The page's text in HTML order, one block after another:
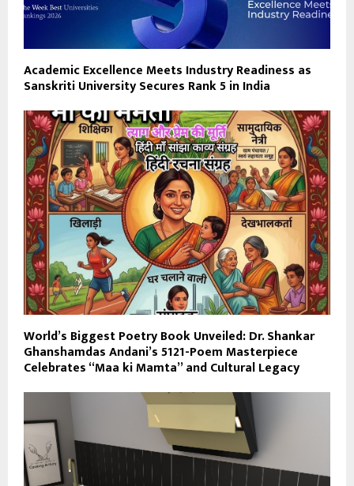
Academic Excellence Meets Industry Readiness as
Sanskriti University Secures Rank 5 in India
World’s Biggest Poetry Book Unveiled: Dr. Shankar
Ghanshamdas Andani’s 5121-Poem Masterpiece
Celebrates “Maa ki Mamta” and Cultural Legacy